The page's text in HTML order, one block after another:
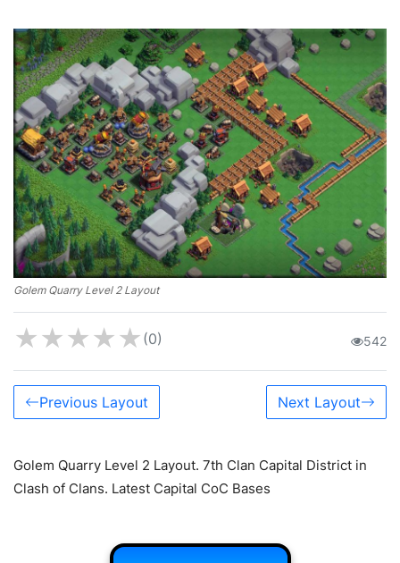
Golem Quarry Level 2 Layout
★★★★★ (0) 542
Previous Layout Next Layout
Golem Quarry Level 2 Layout. 7th Clan Capital District in
Clash of Clans. Latest Capital CoC Bases